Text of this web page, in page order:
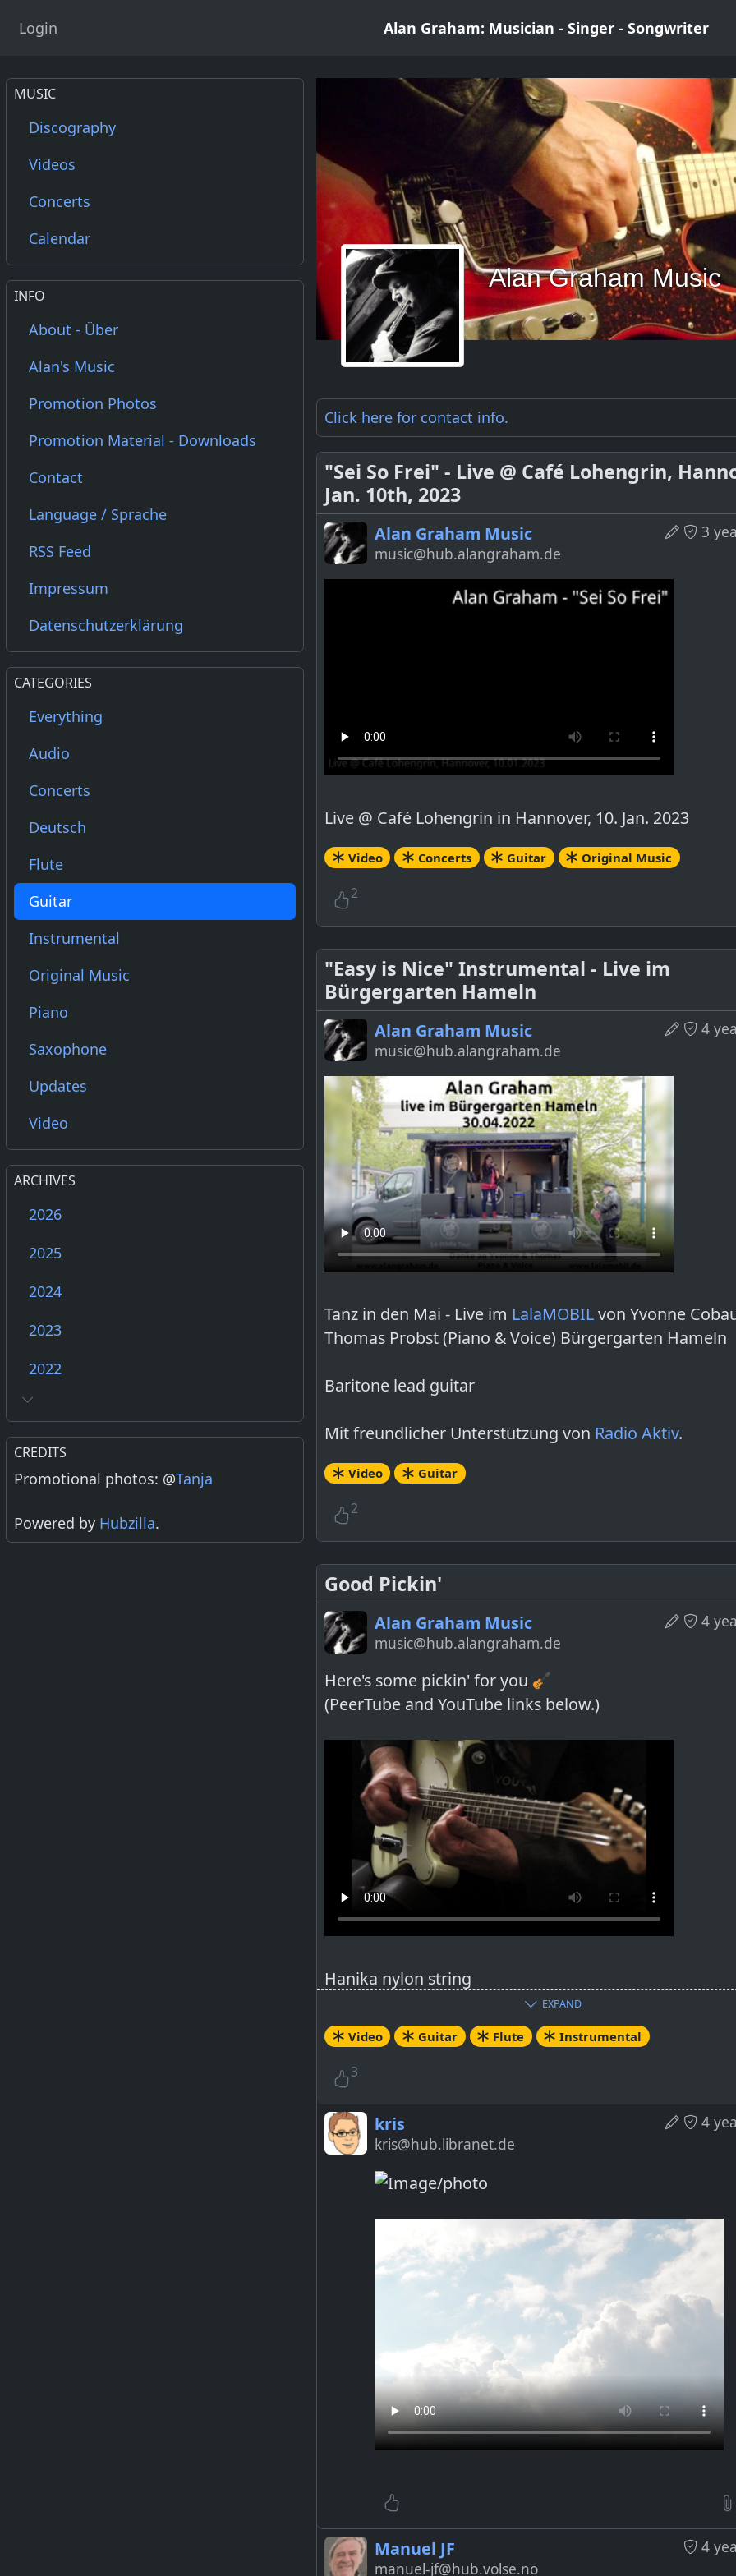
Login Alan Graham: Musician - Singer - Songwriter
MUSIC
Discography
Videos
Concerts
Calendar
INFO
About - Über
Alan's Music
Promotion Photos
Promotion Material - Downloads
Contact
Language / Sprache
RSS Feed
Impressum
Datenschutzerklärung
CATEGORIES
Everything
Audio
Concerts
Deutsch
Flute
Guitar
Instrumental
Original Music
Piano
Saxophone
Updates
Video
ARCHIVES
2026
2025
2024
2023
2022
CREDITS
Promotional photos: @Tanja
Powered by Hubzilla.
Alan Graham Music
Click here for contact info.
"Sei So Frei" - Live @ Café Lohengrin,
Jan. 10th, 2023
3
Alan Graham Music
music@hub.alangraham.de
Live @ Café Lohengrin in Hannover, 10. Jan. 2023
Video Concerts Guitar Original Music
2
"Easy is Nice" Instrumental - Live im
Bürgergarten Hameln
4
Alan Graham Music
music@hub.alangraham.de
Tanz in den Mai - Live im LalaMOBILvon Yvonne
Thomas Probst (Piano & Voice) Bürgergarten Hameln
Baritone lead guitar
Mit freundlicher Unterstützung von Radio Aktiv.
Video Guitar
2
Good Pickin'
4
Alan Graham Music
music@hub.alangraham.de
Here's some pickin' for you
(PeerTube and YouTube links below.)
Hanika nylon string
Selmer Flute
Original composition
Improvisation
PeerTube link (HTTP mode):
https://tube.tpshd.de/w/e3xCNRDxDLRBJxgoJihVKE
YouTube Link:
https://www.youtube.com/watch?v=6xvlA4rziBU
EXPAND
Video Guitar Flute Instrumental
3
4
kris
kris@hub.libranet.de
4
Manuel JF
manuel-jf@hub.volse.no